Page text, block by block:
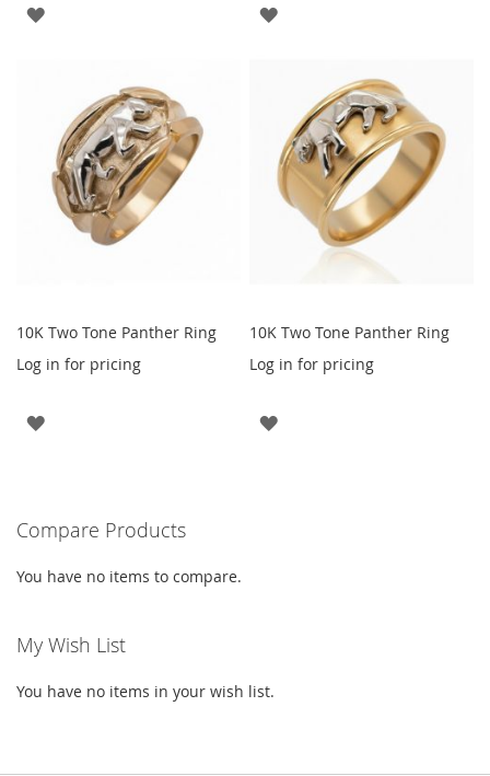
ADD
LIST
ADD
LIST
10K Two Tone Panther Ring
Log in for pricing
ADD
LIST
10K Two Tone Panther Ring
Log in for pricing
ADD
Compare Products
You have no items to compare.
My Wish List
You have no items in your wish list.